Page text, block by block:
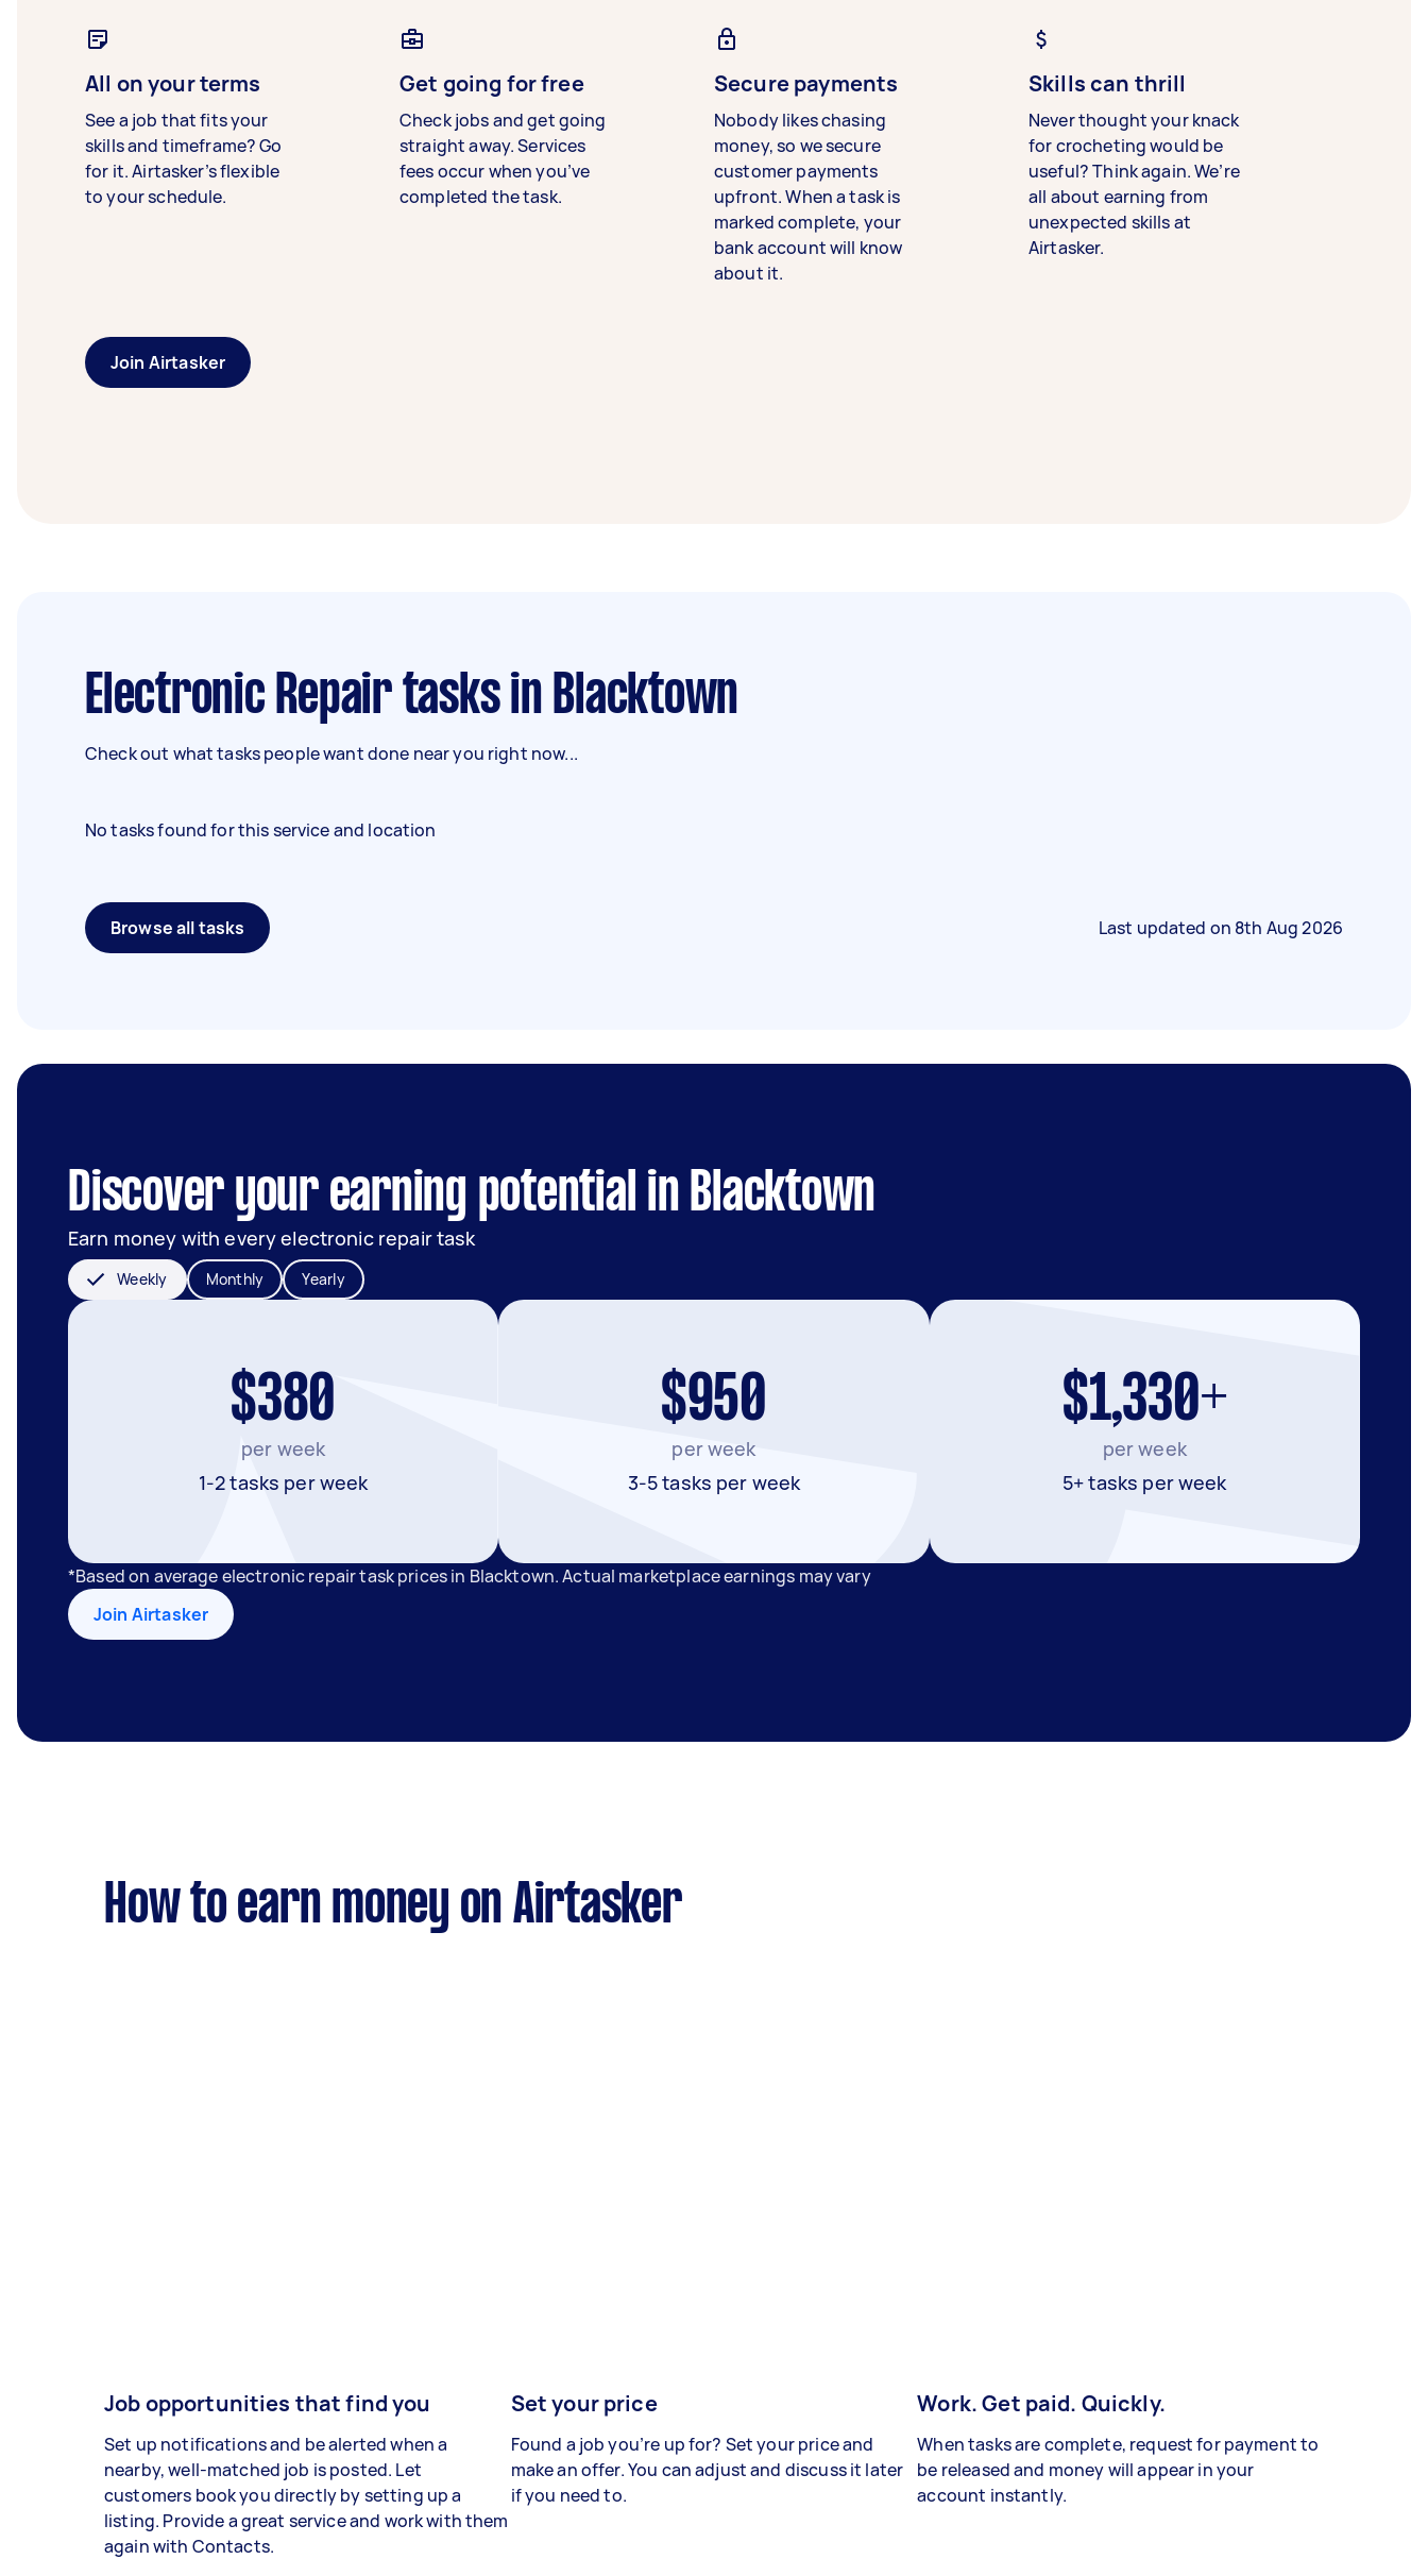
All on your terms
See a job that fits your
skills and timeframe? Go
for it. Airtasker’s flexible
to your schedule.
Get going for free
Check jobs and get going
straight away. Services
fees occur when you’ve
completed the task.
Secure payments
Nobody likes chasing
money, so we secure
customer payments
upfront. When a task is
marked complete, your
bank account will know
about it.
Skills can thrill
Never thought your knack
for crocheting would be
useful? Think again. We’re
all about earning from
unexpected skills at
Airtasker.
Join Airtasker
Electronic Repair tasks in Blacktown
Check out what tasks people want done near you right now...
No tasks found for this service and location
Browse all tasks Last updated on 8th Aug 2026
Discover your earning potential in Blacktown
Earn money with every electronic repair task
Weekly Monthly Yearly
$380
per week
1-2 tasks per week
$950
per week
3-5 tasks per week
$1,330+
per week
5+ tasks per week
*Based on average electronic repair task prices in Blacktown. Actual marketplace earnings may vary
Join Airtasker
How to earn money on Airtasker
Job opportunities that find you
Set up notifications and be alerted when a
nearby, well-matched job is posted. Let
customers book you directly by setting up a
listing. Provide a great service and work with them
again with Contacts.
Set your price
Found a job you’re up for? Set your price and
make an offer. You can adjust and discuss it later
if you need to.
Work. Get paid. Quickly.
When tasks are complete, request for payment to
be released and money will appear in your
account instantly.